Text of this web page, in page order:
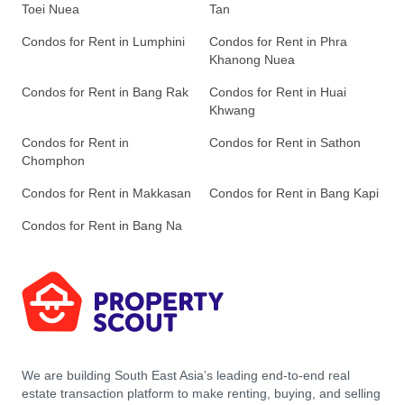
Toei Nuea
Tan
Condos for Rent in Lumphini
Condos for Rent in Phra
Khanong Nuea
Condos for Rent in Bang Rak
Condos for Rent in Huai
Khwang
Condos for Rent in
Chomphon
Condos for Rent in Sathon
Condos for Rent in Makkasan Condos for Rent in Bang Kapi
Condos for Rent in Bang Na
We are building South East Asia’s leading end-to-end real
estate transaction platform to make renting, buying, and selling